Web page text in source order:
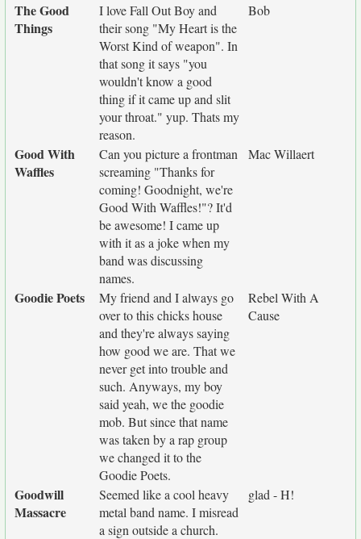
The Good
Things
I love Fall Out Boy and
their song "My Heart is the
Worst Kind of weapon". In
that song it says "you
wouldn't know a good
thing if it came up and slit
your throat." yup. Thats my
reason.
Bob
Good With
Waffles
Can you picture a frontman
screaming "Thanks for
coming! Goodnight, we're
Good With Waffles!"? It'd
be awesome! I came up
with it as a joke when my
band was discussing
names.
Mac Willaert
Goodie Poets
My friend and I always go
over to this chicks house
and they're always saying
how good we are. That we
never get into trouble and
such. Anyways, my boy
said yeah, we the goodie
mob. But since that name
was taken by a rap group
we changed it to the
Goodie Poets.
Rebel With A
Cause
Goodwill
Massacre
Seemed like a cool heavy
metal band name. I misread
a sign outside a church.
glad - H!